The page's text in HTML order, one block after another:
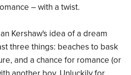
– with a twist.
Kershaw's idea of a dream
three things: beaches to bask
and a chance for romance (or